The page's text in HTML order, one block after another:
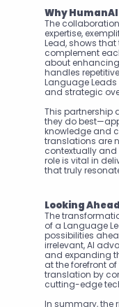
Why
The
expertise,
Lead, shows
complement
about
handles
Language
and strategic
This partnership
they do
knowledge and
translations are
contextually and
role is vital in
that truly
Looking Ahead
The
of a Language
possibilities
irrelevant, AI
and expanding
at the forefront
translation by
cutting-edge
In summary, the